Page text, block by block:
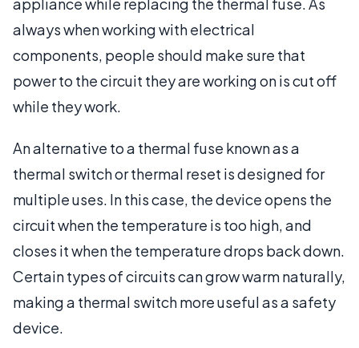
always when working with electrical
components, people should make sure that
power to the circuit they are working on is cut off
while they work.
An alternative to a thermal fuse known as a
thermal switch or thermal reset is designed for
multiple uses. In this case, the device opens the
circuit when the temperature is too high, and
closes it when the temperature drops back down.
Certain types of circuits can grow warm naturally,
making a thermal switch more useful as a safety
device.